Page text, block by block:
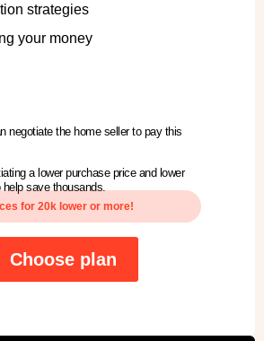
strategies
your money
negotiate the home seller to pay this
a lower purchase price and lower
save thousands.
for 20k lower or more!
Choose plan